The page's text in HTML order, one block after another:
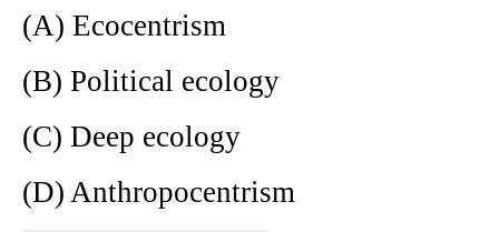
(A) Ecocentrism
(B) Political ecology
(C) Deep ecology
(D) Anthropocentrism